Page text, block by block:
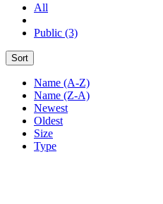
All
Public (3)
Sort
Name (A-Z)
Name (Z-A)
Newest
Oldest
Size
Type